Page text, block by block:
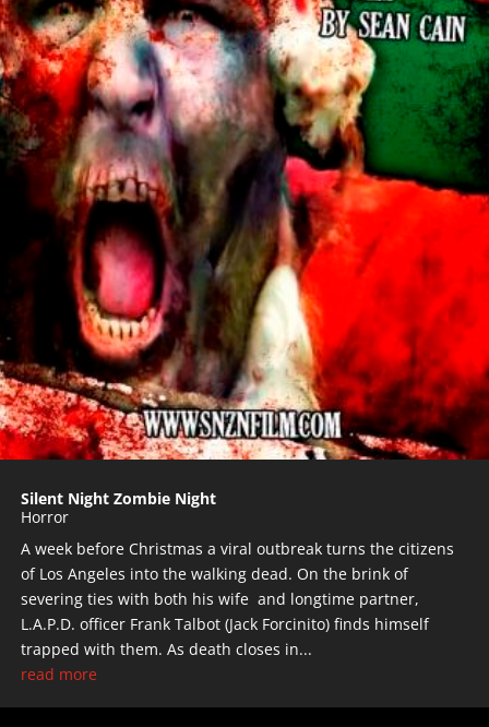
Silent Night Zombie Night
Horror
A week before Christmas a viral outbreak turns the citizens
of Los Angeles into the walking dead. On the brink of
severing ties with both his wife and longtime partner,
L.A.P.D. officer Frank Talbot (Jack Forcinito) finds himself
trapped with them. As death closes in...
read more